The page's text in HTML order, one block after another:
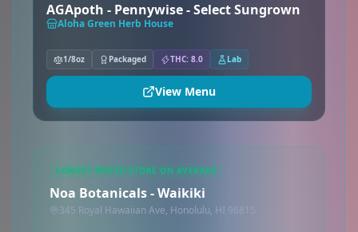
AGApoth - Pennywise - Select Sungrown
Aloha Green Herb House
1/8oz Packaged THC: 8.0 Lab
View Menu
LOWEST PRICED STORE ON AVERAGE
Noa Botanicals - Waikiki
345 Royal Hawaiian Ave, Honolulu, HI 96815